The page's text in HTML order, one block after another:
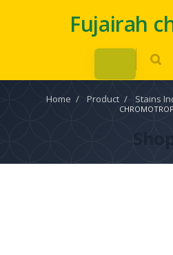
Fujairah
Home / Product / Stains